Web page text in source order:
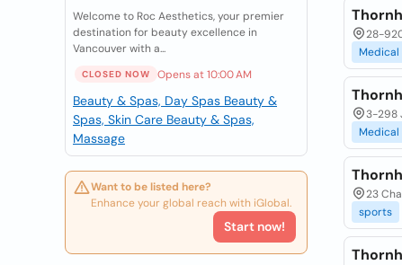
Welcome to Roc Aesthetics, your premier
destination for beauty excellence in
Vancouver with a...
CLOSED NOW Opens at 10:00 AM
Beauty & Spas, Day Spas Beauty &
Spas, Skin Care Beauty & Spas,
Massage
Want to be listed here?
Enhance your global reach with iGlobal.
Start now!
28-
Medical
3-298
Medical
23
sports